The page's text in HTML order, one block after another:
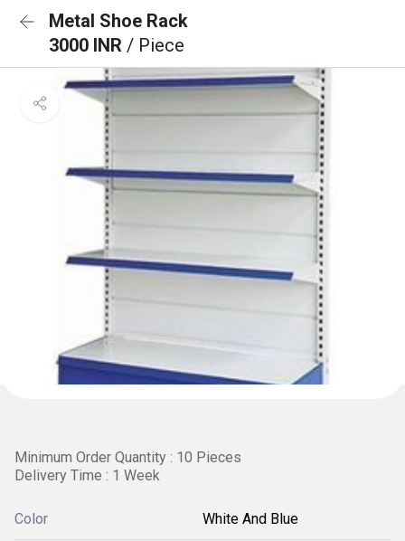
Metal Shoe Rack
3000 INR / Piece
Minimum Order Quantity : 10 Pieces
Delivery Time : 1 Week
Color White And Blue